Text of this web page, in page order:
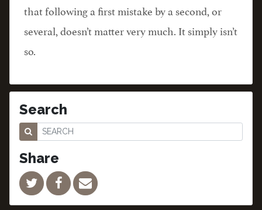
that following a first mistake by a second, or
several, doesn’t matter very much. It simply isn’t
so.
Search
Share